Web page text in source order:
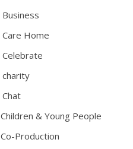
Business
Care Home
Celebrate
charity
Chat
Children & Young People
Co-Production